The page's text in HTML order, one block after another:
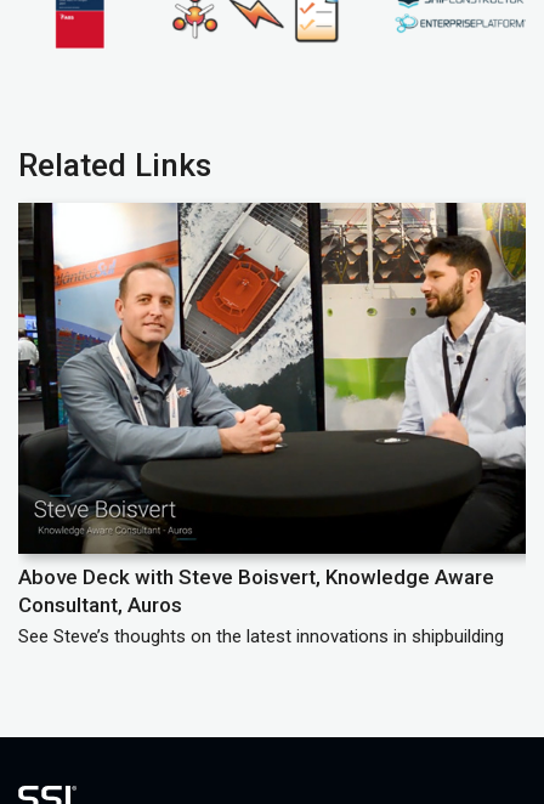
Related Links
Above Deck with Steve Boisvert, Knowledge Aware
Consultant, Auros
See Steve’s thoughts on the latest innovations in shipbuilding